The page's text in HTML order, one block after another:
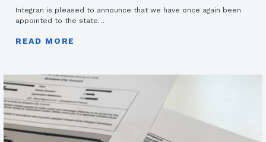
Integran is pleased to announce that we have once again been
appointed to the state…
READ MORE